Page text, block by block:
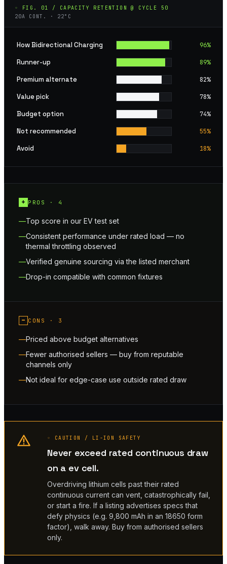
◦ FIG. 01 / CAPACITY RETENTION @ CYCLE 50
20A CONT. · 22°C
How Bidirectional Charging 96%
Runner-up 89%
Premium alternate 82%
Value pick 78%
Budget option 74%
Not recommended 55%
Avoid 18%
+ PROS · 4
Top score in our EV test set
Consistent performance under rated load — no
thermal throttling observed
Verified genuine sourcing via the listed merchant
Drop-in compatible with common fixtures
− CONS · 3
Priced above budget alternatives
Fewer authorised sellers — buy from reputable
channels only
Not ideal for edge-case use outside rated draw
◦ CAUTION / LI-ION SAFETY
Never exceed rated continuous draw
on a ev cell.
Overdriving lithium cells past their rated
continuous current can vent, catastrophically fail,
or start a fire. If a listing advertises specs that
defy physics (e.g. 9,800 mAh in an 18650 form
factor), walk away. Buy from authorised sellers
only.